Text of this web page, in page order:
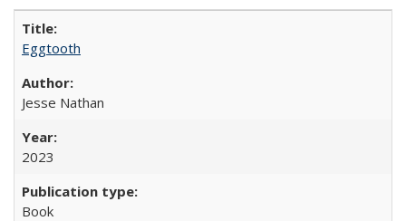
Eggtooth
Jesse Nathan
2023
Book